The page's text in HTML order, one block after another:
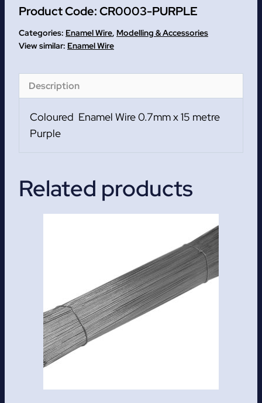
0.7mm
x
15
Purple
quantity
Product Code:CR0003-PURPLE
Categories: Enamel Wire, Modelling & Accessories
Enamel Wire
Description
Coloured Enamel Wire 0.7mm x 15 metre
Purple
Related products